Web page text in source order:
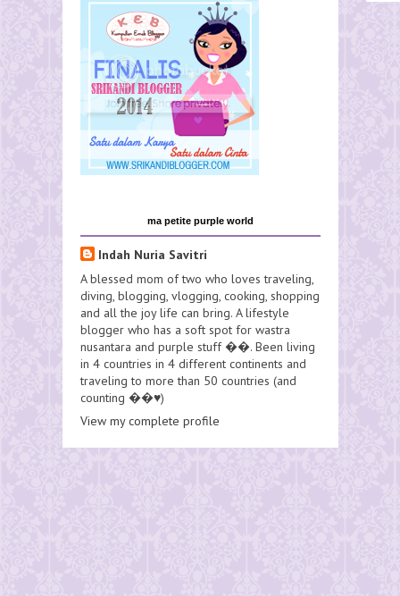
ma petite purple world
Indah Nuria Savitri
A blessed mom of two who loves traveling,
diving, blogging, vlogging, cooking, shopping
and all the joy life can bring. A lifestyle
blogger who has a soft spot for wastra
nusantara and purple stuff ��. Been living
in 4 countries in 4 different continents and
traveling to more than 50 countries (and
counting ��♥️)
View my complete profile